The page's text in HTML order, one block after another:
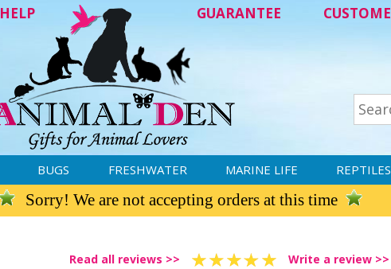
HELP GUARANTEE
BUGS FRESHWATER MARINE LIFE
Sorry! We are not accepting orders at this time
Read all reviews >> Write a review >>